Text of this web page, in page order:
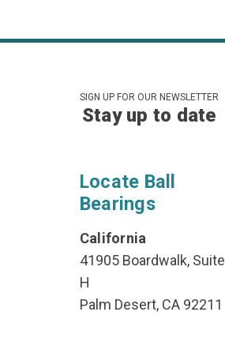
SIGN UP FOR OUR NEWSLETTER
Stay up to date
Locate Ball
Bearings
California
41905 Boardwalk, Suite
H
Palm Desert, CA 92211